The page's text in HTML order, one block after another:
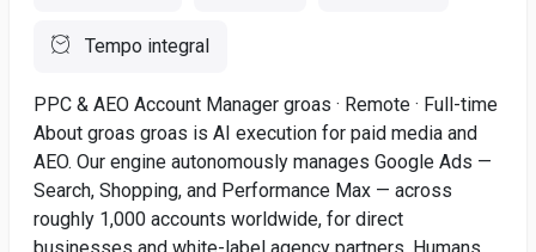
Tempo integral
PPC & AEO Account Manager groas · Remote · Full-time
About groas groas is AI execution for paid media and
AEO. Our engine autonomously manages Google Ads —
Search, Shopping, and Performance Max — across
roughly 1,000 accounts worldwide, for direct